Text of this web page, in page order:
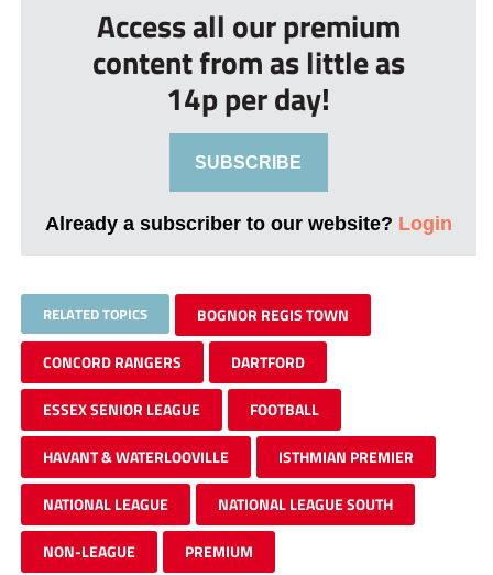
Access all our premium
content from as little as
14p per day!
SUBSCRIBE
Already a subscriber to our website? Login
RELATED TOPICS BOGNOR REGIS TOWN
CONCORD RANGERS DARTFORD
ESSEX SENIOR LEAGUE FOOTBALL
HAVANT & WATERLOOVILLE ISTHMIAN PREMIER
NATIONAL LEAGUE NATIONAL LEAGUE SOUTH
NON-LEAGUE PREMIUM